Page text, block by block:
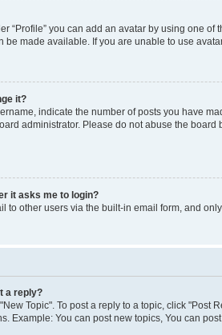
“Profile” you can add an avatar by using one
be made available. If you are unable to use
it?
indicate the number of posts you have
administrator. Please do not abuse the
it asks me to login?
to other users via the built-in email form, and
a reply?
Topic". To post a reply to a topic, click
Example: You can post new topics, You can post